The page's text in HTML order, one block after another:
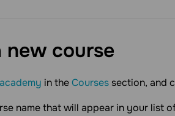
new course
academy in theCourses section, and
name that will appear in your list